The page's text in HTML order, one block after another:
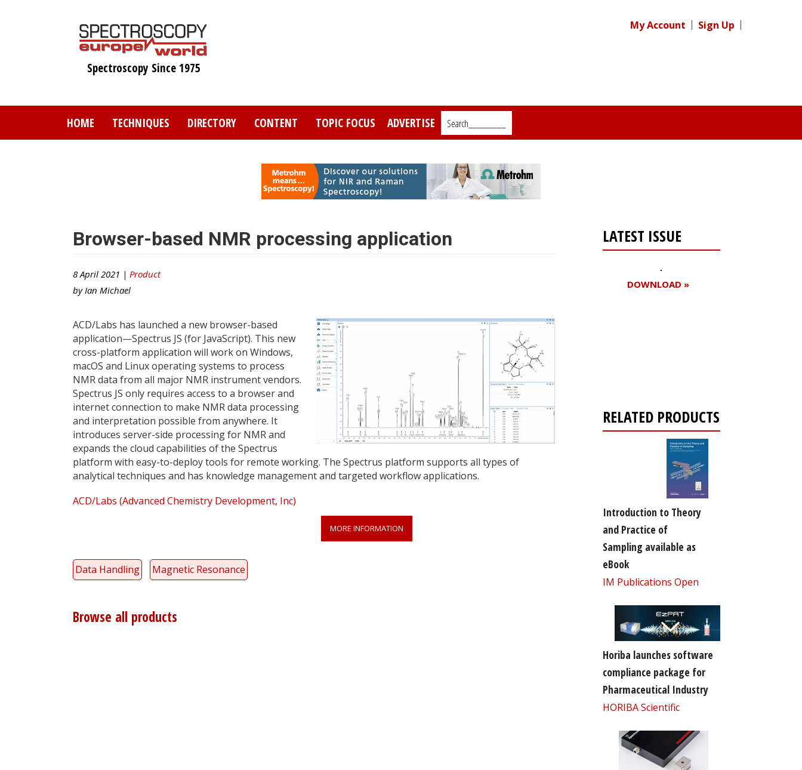
Spectroscopy Since 1975
My Account Sign Up
HOME TECHNIQUES DIRECTORY CONTENT TOPIC FOCUS ADVERTISE Search_________
Browser-based NMR processing application
8 April 2021 | Product
by Ian Michael
ACD/Labs has launched a new browser-based
application—Spectrus JS (for JavaScript). This new
cross-platform application will work on Windows,
macOS and Linux operating systems to process
NMR data from all major NMR instrument vendors.
Spectrus JS only requires access to a browser and
internet connection to make NMR data processing
and interpretation possible from anywhere. It
introduces server-side processing for NMR and
expands the cloud capabilities of the Spectrus
platform with easy-to-deploy tools for remote working. The Spectrus platform supports all types of
analytical techniques and has knowledge management and targeted workflow applications.
ACD/Labs (Advanced Chemistry Development, Inc)
MORE INFORMATION
Data Handling Magnetic Resonance
Browse all products
LATEST ISSUE
DOWNLOAD »
RELATED PRODUCTS
Introduction to Theory
and Practice of
Sampling available as
eBook
IM Publications Open
Horiba launches software
compliance package for
Pharmaceutical Industry
HORIBA Scientific